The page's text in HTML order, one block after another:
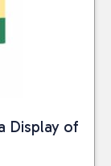
Display of